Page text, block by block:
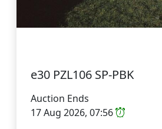
e30 PZL106 SP-PBK
Auction Ends
17 Aug 2026, 07:56